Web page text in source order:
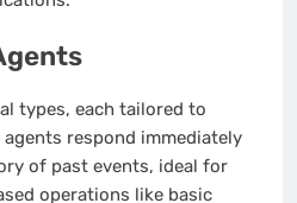
types, each tailored to
respond immediately
of past events, ideal for
operations like basic